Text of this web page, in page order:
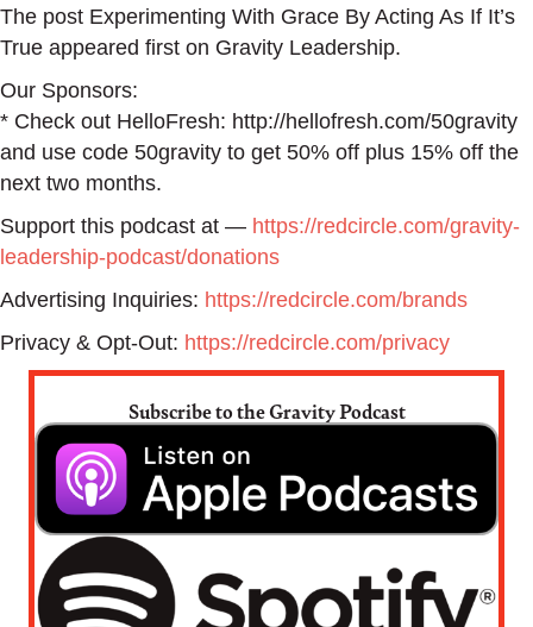
The post Experimenting With Grace By Acting As If It’s
True appeared first on Gravity Leadership.
Our Sponsors:
* Check out HelloFresh: http://hellofresh.com/50gravity
and use code 50gravity to get 50% off plus 15% off the
next two months.
Support this podcast at — https://redcircle.com/gravity-
leadership-podcast/donations
Advertising Inquiries: https://redcircle.com/brands
Privacy & Opt-Out: https://redcircle.com/privacy
Subscribe to the Gravity Podcast